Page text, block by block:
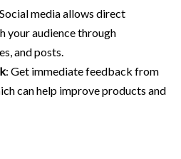
media allows direct
your audience through
and posts.
: Get immediate feedback from
can help improve products and